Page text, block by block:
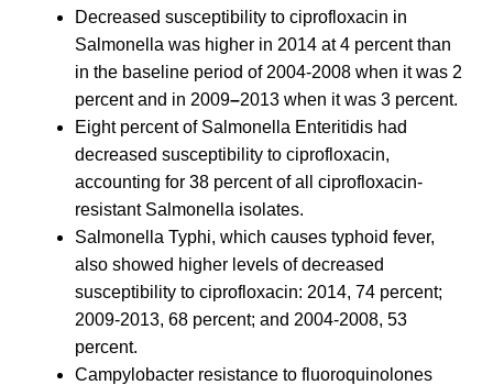
Decreased susceptibility to ciprofloxacin in
Salmonella was higher in 2014 at 4 percent than
in the baseline period of 2004-2008 when it was 2
percent and in 2009–2013 when it was 3 percent.
Eight percent of Salmonella Enteritidis had
decreased susceptibility to ciprofloxacin,
accounting for 38 percent of all ciprofloxacin-
resistant Salmonella isolates.
Salmonella Typhi, which causes typhoid fever,
also showed higher levels of decreased
susceptibility to ciprofloxacin: 2014, 74 percent;
2009-2013, 68 percent; and 2004-2008, 53
percent.
Campylobacter resistance to fluoroquinolones